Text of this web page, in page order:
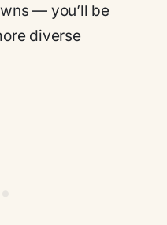
— you’ll be
diverse